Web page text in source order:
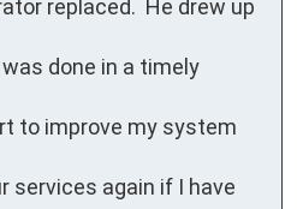
replaced.  He drew up
done in a timely
to improve my system
services again if I have